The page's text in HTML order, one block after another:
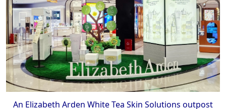
An Elizabeth Arden White Tea Skin Solutions outpost